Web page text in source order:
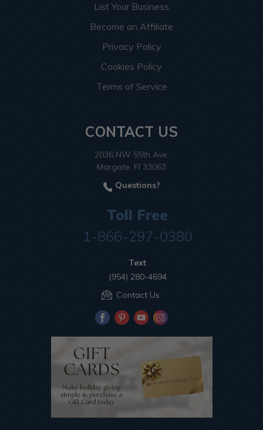
List Your Business
Become an Affiliate
Privacy Policy
Cookies Policy
Terms of Service
CONTACT US
2036 NW 55th Ave.
Margate, Fl 33063
Questions?
Toll Free
1-866-297-0380
Text
(954) 280-4694
Contact Us